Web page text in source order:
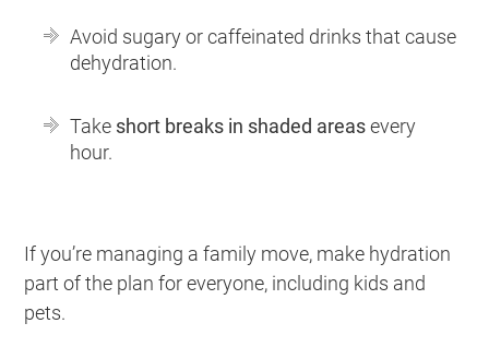
Avoid sugary or caffeinated drinks that cause
dehydration.
Take short breaks in shaded areasevery
hour.
If you’re managing a family move, make hydration
part of the plan for everyone, including kids and
pets.